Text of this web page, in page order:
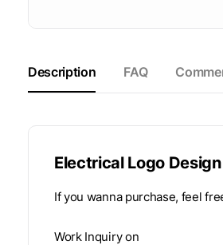
Description FAQ
Electrical Logo
If you wanna purchase, feel
Work Inquiry on